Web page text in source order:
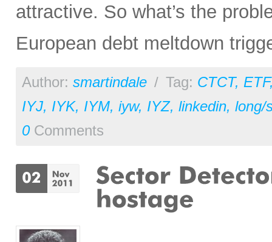
attractive. So what’s the
European debt meltdown
Author: smartindale / Tag: CTCT, ETF
IYJ, IYK, IYM, iyw, IYZ, linkedin, long/
0Comments